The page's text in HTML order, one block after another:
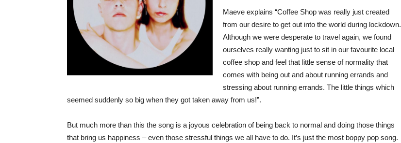
Maeve explains “Coffee Shop was really just created
from our desire to get out into the world during lockdown.
Although we were desperate to travel again, we found
ourselves really wanting just to sit in our favourite local
coffee shop and feel that little sense of normality that
comes with being out and about running errands and
stressing about running errands. The little things which
seemed suddenly so big when they got taken away from us!”.
But much more than this the song is a joyous celebration of being back to normal and doing those things
that bring us happiness – even those stressful things we all have to do. It’s just the most boppy pop song.